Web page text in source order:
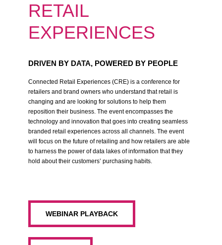
RETAIL
EXPERIENCES
DRIVEN BY DATA, POWERED BY PEOPLE
Connected Retail Experiences (CRE) is a conference for
retailers and brand owners who understand that retail is
changing and are looking for solutions to help them
reposition their business. The event encompasses the
technology and innovation that goes into creating seamless
branded retail experiences across all channels. The event
will focus on the future of retailing and how retailers are able
to harness the power of data lakes of information that they
hold about their customers’ purchasing habits.
WEBINAR PLAYBACK